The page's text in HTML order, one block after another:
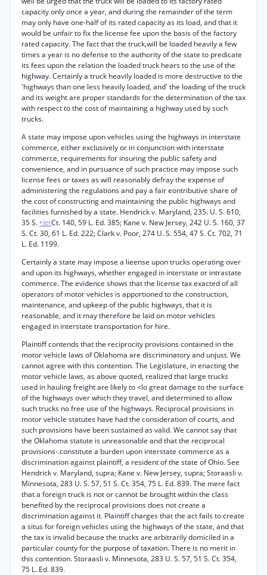
capacity only once a year, and during the remainder of the term
may only have one-half of its rated capacity as its load, and that it
would be unfair to fix the license fee upon the basis of the factory
rated capacity. The fact that the truck,will be loaded heavily a few
times a year is no defense to the authority of the state to predicate
its fees upon the relation the loaded truck hears to the use of the
highway. Certainly a truck heavily loaded is more destructive to the
'highways than one less heavily loaded, and' the loading of the truck
and its weight are proper standards for the determination of the tax
with respect to the cost of maintaining a highway used by such
trucks.
A state may impose upon vehicles using the highways in interstate
commerce, either exclusively or in conjunction with interstate
commerce, requirements for insuring the public safety and
convenience, and in pursuance of such practice may impose such
license fees or taxes as will reasonably defray the expense of
administering the regulations and pay a fair eontributive share of
the cost of constructing and maintaining the public highways and
facilities furnished by a state. Hendrick v. Maryland, 235. U. S. 610,
35 S. *301Ct. 140, 59 L. Ed. 385; Kane v. New Jersey, 242 U. S. 160, 37
S. Ct. 30, 61 L. Ed. 222; Clark v. Poor, 274 U. S. 554, 47 S. Ct. 702, 71
L. Ed. 1199.
Certainly a state may impose a lieense upon trucks operating over
and upon its highways, whether engaged in interstate or intrastate
commerce. The evidence shows that the license tax exacted of all
operators of motor vehicles is apportioned to the construction,
maintenance, and upkeep of the public highways, that it is
reasonable, and it may therefore be laid on motor vehicles
engaged in interstate transportation for hire.
Plaintiff contends that the reciprocity provisions contained in the
motor vehicle laws of Oklahoma are discriminatory and unjust. We
cannot agree with this contention. The Legislature, in enacting the
motor vehicle laws, as above quoted, realized that large trucks
used in hauling freight are likely to <lo great damage to the surface
of the highways over which they travel, and determined to allow
such trucks no free use of the highways. Reciprocal provisions in
motor vehicle statutes have had the consideration of courts, and
such provisions have been sustained as valid. We cannot say that
the Oklahoma statute is unreasonable and that the reciprocal
provisions-.constitute a burden upon interstate commerce as a
discrimination against plaintiff, a resident of the state of Ohio. See
Hendrick v. Maryland, supra; Kane v. New Jersey, supra; Storaasli v.
Minnesota, 283 U. S. 57, 51 S. Ct. 354, 75 L. Ed. 839. The mere fact
that a foreign truck is not or cannot be brought within the class
benefited by the reciprocal provisions does not create a
discrimination against it. Plaintiff charges that the act fails to create
a situs for foreign vehicles using the highways of the state, and that
the tax is invalid because the trucks are arbitrarily domiciled in a
particular county for the purpose of taxation. There is no merit in
this contention. Storaasli v. Minnesota, 283 U. S. 57, 51 S. Ct. 354,
75 L. Ed. 839.